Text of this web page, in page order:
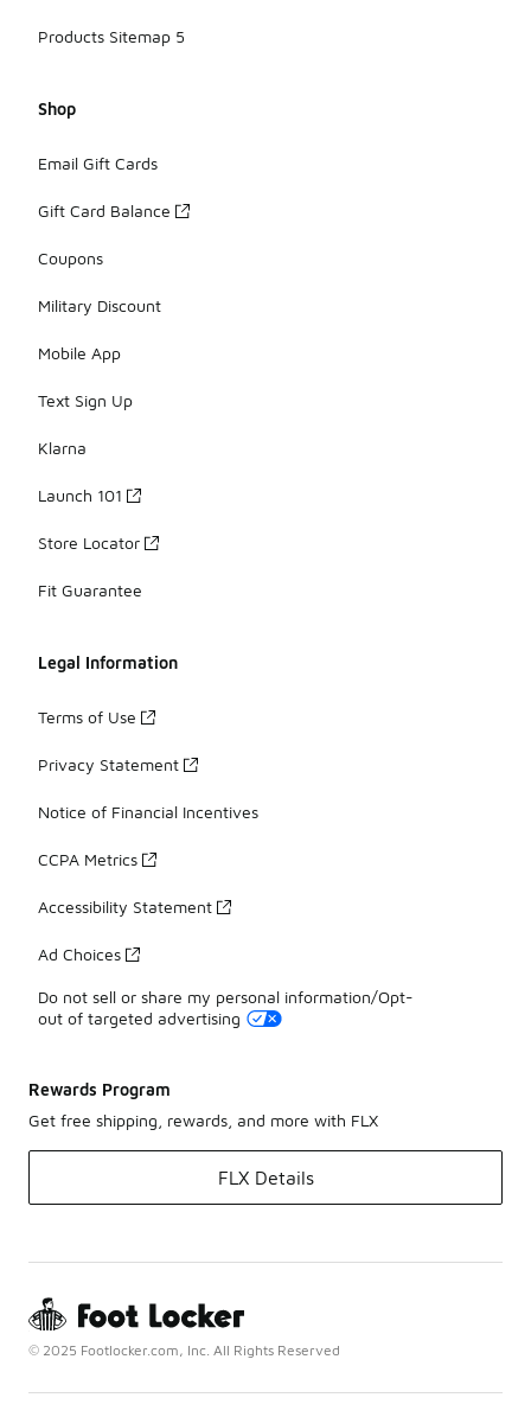
Products Sitemap 5
Shop
Email Gift Cards
Gift Card Balance
Coupons
Military Discount
Mobile App
Text Sign Up
Klarna
Launch 101
Store Locator
Fit Guarantee
Legal Information
Terms of Use
Privacy Statement
Notice of Financial Incentives
CCPA Metrics
Accessibility Statement
Ad Choices
Do not sell or share my personal information/Opt-
out of targeted advertising
Rewards Program
Get free shipping, rewards, and more with FLX
FLX Details
© 2025 Footlocker.com, Inc. All Rights Reserved